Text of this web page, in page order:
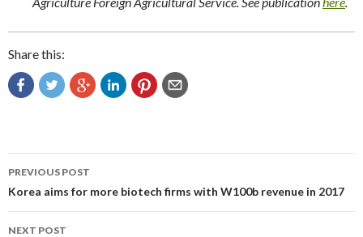
Share this:
Post
navigation
PREVIOUS POST
Korea aims for more biotech firms with W100b revenue in 2017
NEXT POST